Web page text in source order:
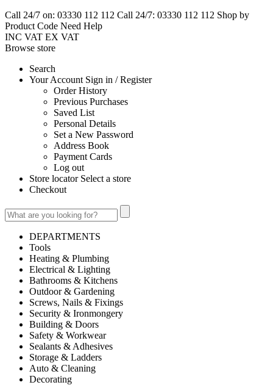
Call 24/7 on: 03330 112 112 Call 24/7: 03330 112 112 Shop by
Product Code Need Help
INC VAT EX VAT
Browse store
Search
Your Account Sign in / Register
Order History
Previous Purchases
Saved List
Personal Details
Set a New Password
Address Book
Payment Cards
Log out
Store locator Select a store
Checkout
DEPARTMENTS
Tools
Heating & Plumbing
Electrical & Lighting
Bathrooms & Kitchens
Outdoor & Gardening
Screws, Nails & Fixings
Security & Ironmongery
Building & Doors
Safety & Workwear
Sealants & Adhesives
Storage & Ladders
Auto & Cleaning
Decorating